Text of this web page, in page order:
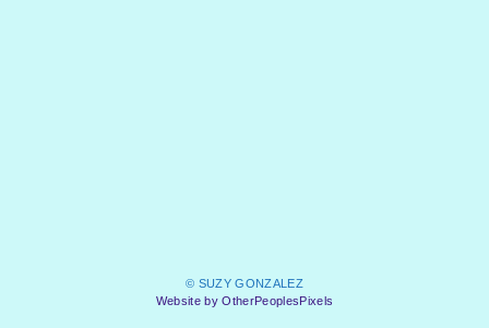
© SUZY GONZALEZ
Website by OtherPeoplesPixels